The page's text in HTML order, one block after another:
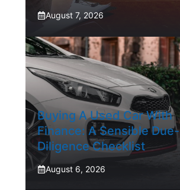
August 7, 2026
Buying A Used Car With
Finance: A Sensible Due-
Diligence Checklist
August 6, 2026